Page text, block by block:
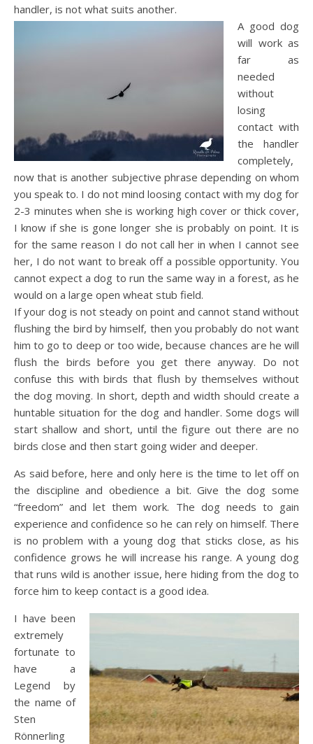
handler, is not what suits another.
A good dog
will work as
far as
needed
without
losing
contact with
the handler
completely,
now that is another subjective phrase depending on whom
you speak to. I do not mind loosing contact with my dog for
2-3 minutes when she is working high cover or thick cover,
I know if she is gone longer she is probably on point. It is
for the same reason I do not call her in when I cannot see
her, I do not want to break off a possible opportunity. You
cannot expect a dog to run the same way in a forest, as he
would on a large open wheat stub field.
If your dog is not steady on point and cannot stand without
flushing the bird by himself, then you probably do not want
him to go to deep or too wide, because chances are he will
flush the birds before you get there anyway. Do not
confuse this with birds that flush by themselves without
the dog moving. In short, depth and width should create a
huntable situation for the dog and handler. Some dogs will
start shallow and short, until the figure out there are no
birds close and then start going wider and deeper.
As said before, here and only here is the time to let off on
the discipline and obedience a bit. Give the dog some
“freedom” and let them work. The dog needs to gain
experience and confidence so he can rely on himself. There
is no problem with a young dog that sticks close, as his
confidence grows he will increase his range. A young dog
that runs wild is another issue, here hiding from the dog to
force him to keep contact is a good idea.
I have been
extremely
fortunate to
have a
Legend by
the name of
Sten
Rönnerling